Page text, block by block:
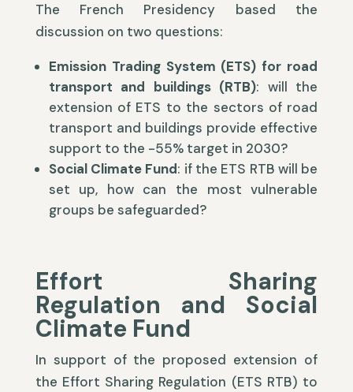
The French Presidency based the
discussion on two questions:
Emission Trading System (ETS) for road
transport and buildings (RTB): will the
extension of ETS to the sectors of road
transport and buildings provide effective
support to the -55% target in 2030?
Social Climate Fund: if the ETS RTB will be
set up, how can the most vulnerable
groups be safeguarded?
Effort Sharing
Regulation and Social
Climate Fund
In support of the proposed extension of
the Effort Sharing Regulation (ETS RTB) to